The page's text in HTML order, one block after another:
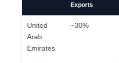
Exports
United
Arab
Emirates
~30%